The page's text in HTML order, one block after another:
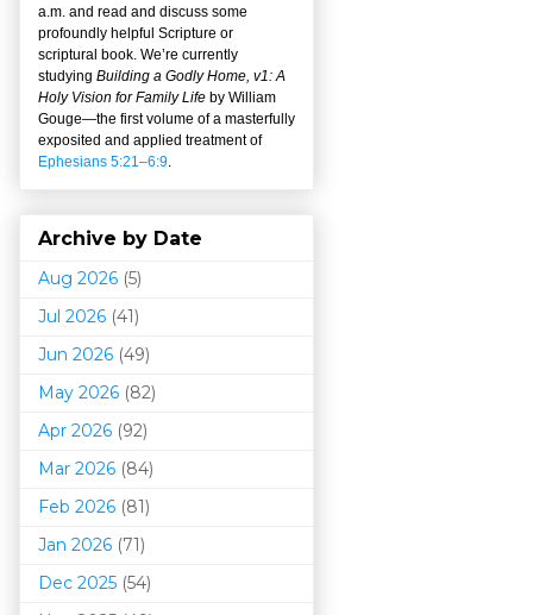
a.m. and read and discuss some
profoundly helpful Scripture or
scriptural book. We’re currently
studying Building a Godly Home, v1: A
Holy Vision for Family Life by William
Gouge—the first volume of a masterfully
exposited and applied treatment of
Ephesians 5:21–6:9.
Archive by Date
Aug 2026 (5)
Jul 2026 (41)
Jun 2026 (49)
May 2026 (82)
Apr 2026 (92)
Mar 2026 (84)
Feb 2026 (81)
Jan 2026 (71)
Dec 2025 (54)